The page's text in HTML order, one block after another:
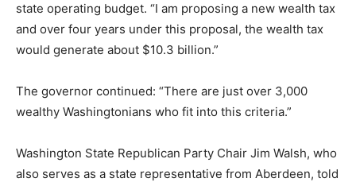
state operating budget. “I am proposing a new wealth tax
and over four years under this proposal, the wealth tax
would generate about $10.3 billion.”
The governor continued: “There are just over 3,000
wealthy Washingtonians who fit into this criteria.”
Washington State Republican Party Chair Jim Walsh, who
also serves as a state representative from Aberdeen, told